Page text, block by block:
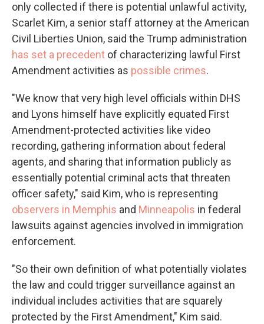
only collected if there is potential unlawful activity,
Scarlet Kim, a senior staff attorney at the American
Civil Liberties Union, said the Trump administration
has set a precedent of characterizing lawful First
Amendment activities as possible crimes.
"We know that very high level officials within DHS
and Lyons himself have explicitly equated First
Amendment-protected activities like video
recording, gathering information about federal
agents, and sharing that information publicly as
essentially potential criminal acts that threaten
officer safety," said Kim, who is representing
observers in Memphis and Minneapolis in federal
lawsuits against agencies involved in immigration
enforcement.
"So their own definition of what potentially violates
the law and could trigger surveillance against an
individual includes activities that are squarely
protected by the First Amendment," Kim said.